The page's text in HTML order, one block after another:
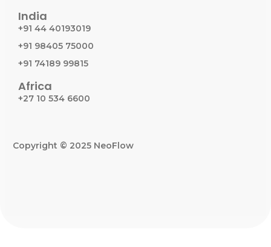
India
+91 44 40193019
+91 98405 75000
+91 74189 99815
Africa
+27 10 534 6600
Copyright © 2025 NeoFlow